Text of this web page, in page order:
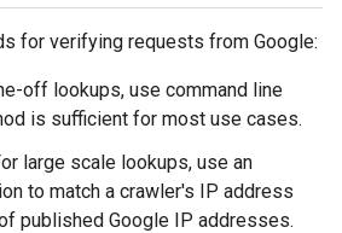
for verifying requests from Google:
off lookups, use command line
is sufficient for most use cases.
large scale lookups, use an
to match a crawler's IP address
published Google IP addresses.